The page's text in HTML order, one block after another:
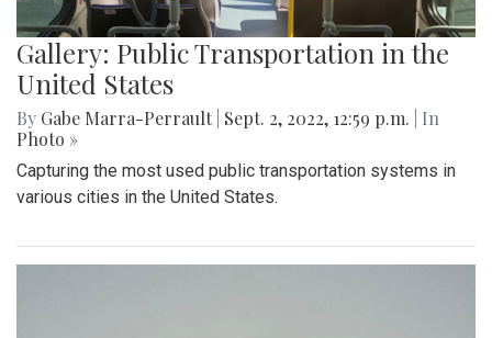
Gallery: Public Transportation in the
United States
By Gabe Marra-Perrault Sept. 2, 2022, 12:59 p.m.
| In
Photo »
Capturing the most used public transportation systems in
various cities in the United States.